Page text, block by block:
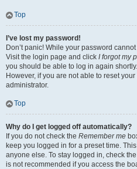
Top
I’ve lost my password!
Don’t panic! While your password
Visit the login page and click I forgot my
you should be able to log in again shortly.
However, if you are not able to reset
administrator.
Top
Why do I get logged off automatically?
If you do not check the Remember me
keep you logged in for a preset time.
anyone else. To stay logged in, check the
is not recommended if you access the